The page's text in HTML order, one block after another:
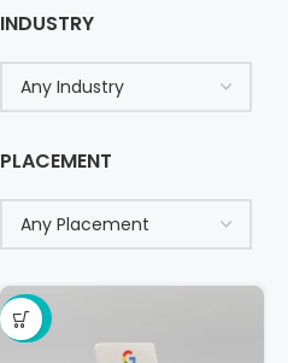
INDUSTRY
PLACEMENT
-29%